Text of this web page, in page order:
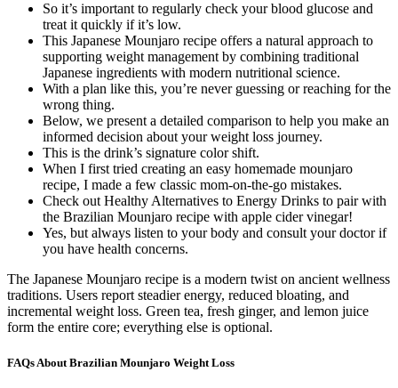
So it’s important to regularly check your blood glucose and
treat it quickly if it’s low.
This Japanese Mounjaro recipe offers a natural approach to
supporting weight management by combining traditional
Japanese ingredients with modern nutritional science.
With a plan like this, you’re never guessing or reaching for the
wrong thing.
Below, we present a detailed comparison to help you make an
informed decision about your weight loss journey.
This is the drink’s signature color shift.
When I first tried creating an easy homemade mounjaro
recipe, I made a few classic mom-on-the-go mistakes.
Check out Healthy Alternatives to Energy Drinks to pair with
the Brazilian Mounjaro recipe with apple cider vinegar!
Yes, but always listen to your body and consult your doctor if
you have health concerns.
The Japanese Mounjaro recipe is a modern twist on ancient wellness
traditions. Users report steadier energy, reduced bloating, and
incremental weight loss. Green tea, fresh ginger, and lemon juice
form the entire core; everything else is optional.
FAQs About Brazilian Mounjaro Weight Loss